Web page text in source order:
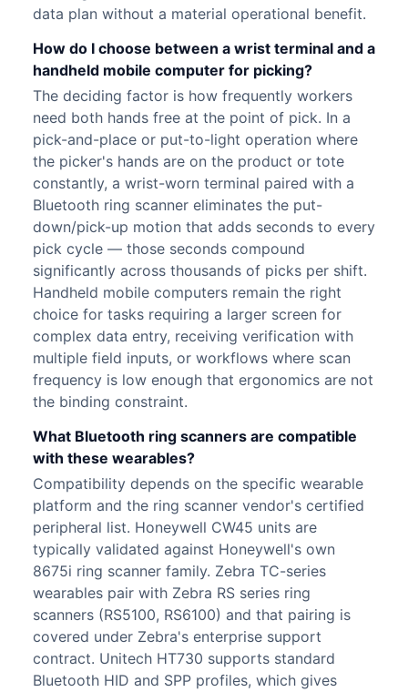
data plan without a material operational benefit.
How do I choose between a wrist terminal and a
handheld mobile computer for picking?
The deciding factor is how frequently workers
need both hands free at the point of pick. In a
pick-and-place or put-to-light operation where
the picker's hands are on the product or tote
constantly, a wrist-worn terminal paired with a
Bluetooth ring scanner eliminates the put-
down/pick-up motion that adds seconds to every
pick cycle — those seconds compound
significantly across thousands of picks per shift.
Handheld mobile computers remain the right
choice for tasks requiring a larger screen for
complex data entry, receiving verification with
multiple field inputs, or workflows where scan
frequency is low enough that ergonomics are not
the binding constraint.
What Bluetooth ring scanners are compatible
with these wearables?
Compatibility depends on the specific wearable
platform and the ring scanner vendor's certified
peripheral list. Honeywell CW45 units are
typically validated against Honeywell's own
8675i ring scanner family. Zebra TC-series
wearables pair with Zebra RS series ring
scanners (RS5100, RS6100) and that pairing is
covered under Zebra's enterprise support
contract. Unitech HT730 supports standard
Bluetooth HID and SPP profiles, which gives